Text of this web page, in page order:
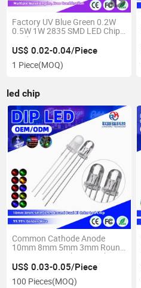
Factory UV Blue Green 0.2W
0.5W 1W 2835 SMD LED Chip
Diode Source
US$ 0.02-0.04/Piece
1 Piece(MOQ)
led chip
Common Cathode Anode
10mm 8mm 5mm 3mm Round
Straw Hat Bi Color LED Chip
US$ 0.03-0.05/Piece
100 Pieces(MOQ)